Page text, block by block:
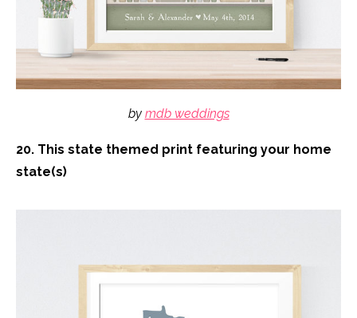
by mdb weddings
20. This state themed print featuring your home
state(s)